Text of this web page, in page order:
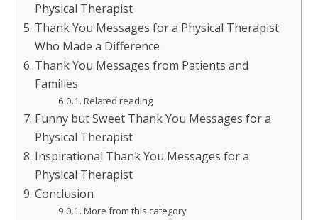
Physical Therapist
Thank You Messages for a Physical Therapist
Who Made a Difference
Thank You Messages from Patients and
Families
Related reading
Funny but Sweet Thank You Messages for a
Physical Therapist
Inspirational Thank You Messages for a
Physical Therapist
Conclusion
More from this category